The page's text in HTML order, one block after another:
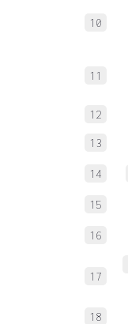
10
11
12
13
14
15
16
17
18